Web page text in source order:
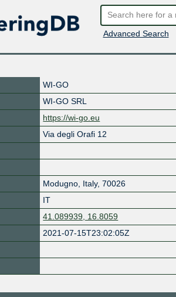
Advanced Search
WI-GO
WI-GO SRL
https://wi-go.eu
Via degli Orafi 12
Modugno Italy, 70026
IT
41.089939, 16.8059
2021-07-15T23:02:05Z